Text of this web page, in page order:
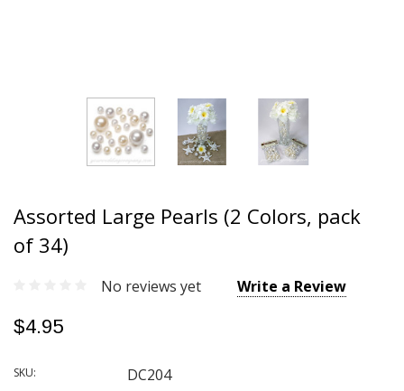
Assorted Large Pearls (2 Colors, pack
of 34)
No reviews yet Write a Review
$4.95
SKU: DC204